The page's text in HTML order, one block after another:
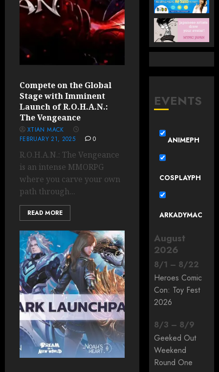
Compete on the Global
Stage with Imminent
Launch of R.O.H.A.N.:
The Vengeance
XTIAN MACK
FEBRUARY 21, 2025
0
R.O.H.A.N.: The Vengeance
is an intense MMORPG
where you carve your own
path through...
READ MORE
EVENTS
ANIMEPH
COSPLAYPH
ARKADYMAC
August
2026
8/1 – 8/22
Heroes Comic
Con: Toy Fest
2026
8/3 – 8/9
Geeked Out
Weekend
Round One